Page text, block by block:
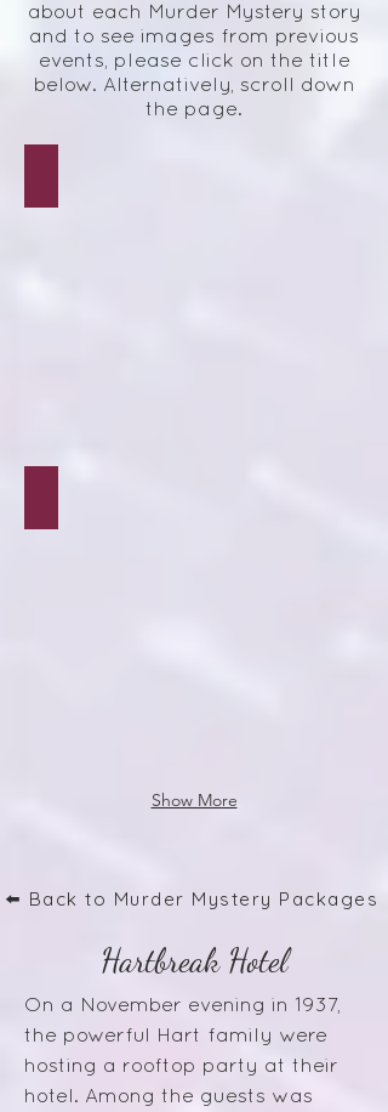
about each Murder Mystery story
and to see images from previous
events, please click on the title
below. Alternatively, scroll down
the page.
Show More
⬅️ Back to Murder Mystery Packages
Hartbreak Hotel
On a November evening in 1937,
the powerful Hart family were
hosting a rooftop party at their
hotel. Among the guests was